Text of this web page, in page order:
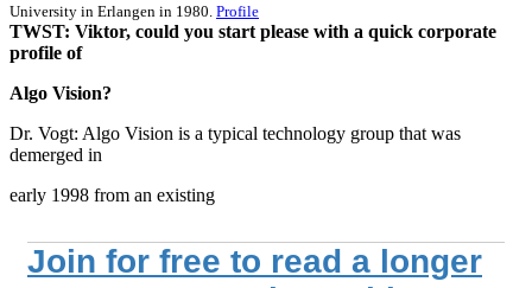
University in Erlangen in 1980. Profile
TWST: Viktor, could you start please with a quick corporate
profile of
Algo Vision?
Dr. Vogt: Algo Vision is a typical technology group that was
demerged in
early 1998 from an existing
Join for free to read a longer